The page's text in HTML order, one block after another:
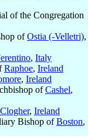
of the Congregation
ofOstia (-Velletri),
, Italy
Raphoe, Ireland
, Ireland
ofCashel,
Clogher, Ireland
Bishop ofBoston,